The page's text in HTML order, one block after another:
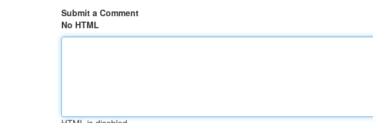
Submit a Comment
No HTML